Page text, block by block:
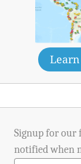
Signup for our
notified when